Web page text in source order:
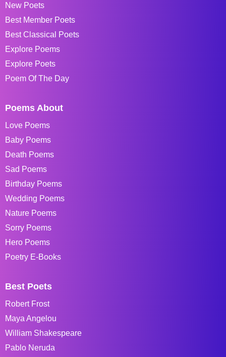
New Poets
Best Member Poets
Best Classical Poets
Explore Poems
Explore Poets
Poem Of The Day
Poems About
Love Poems
Baby Poems
Death Poems
Sad Poems
Birthday Poems
Wedding Poems
Nature Poems
Sorry Poems
Hero Poems
Poetry E-Books
Best Poets
Robert Frost
Maya Angelou
William Shakespeare
Pablo Neruda